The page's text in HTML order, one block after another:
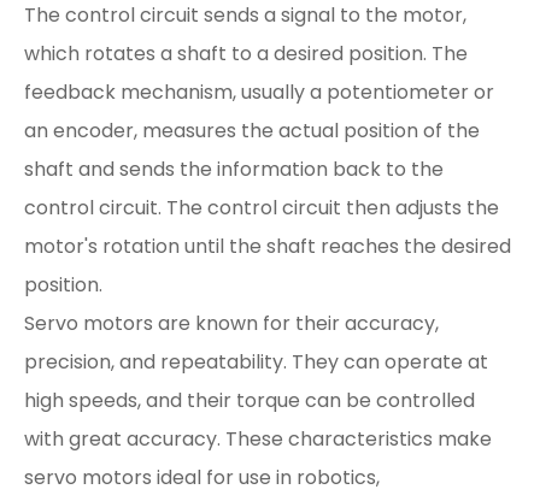
The control circuit sends a signal to the motor,
which rotates a shaft to a desired position. The
feedback mechanism, usually a potentiometer or
an encoder, measures the actual position of the
shaft and sends the information back to the
control circuit. The control circuit then adjusts the
motor's rotation until the shaft reaches the desired
position.
Servo motors are known for their accuracy,
precision, and repeatability. They can operate at
high speeds, and their torque can be controlled
with great accuracy. These characteristics make
servo motors ideal for use in robotics,